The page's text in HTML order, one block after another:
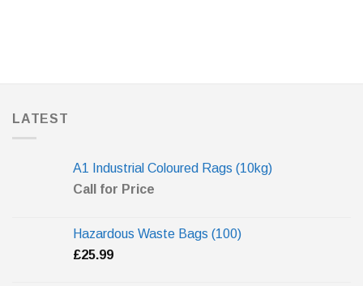
LATEST
A1 Industrial Coloured Rags (10kg)
Call for Price
Hazardous Waste Bags (100)
£25.99